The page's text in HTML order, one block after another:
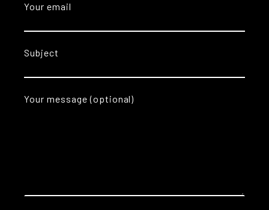
Your email
Subject
Your message (optional)